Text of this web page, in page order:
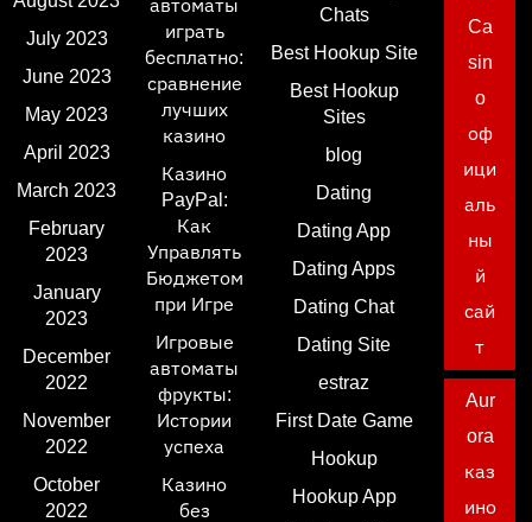
July 2023
June 2023
May 2023
April 2023
March 2023
February
2023
January
2023
December
2022
November
2022
October
2022
автоматы
играть
бесплатно:
сравнение
лучших
казино
Казино
PayPal:
Как
Управлять
Бюджетом
при Игре
Игровые
автоматы
фрукты:
Истории
успеха
Казино
без
Chats
Best Hookup Site
Best Hookup
Sites
blog
Dating
Dating App
Dating Apps
Dating Chat
Dating Site
estraz
First Date Game
Hookup
Hookup App
Ca
sin
o
оф
ици
аль
ны
й
сай
т
Aur
ora
каз
ино